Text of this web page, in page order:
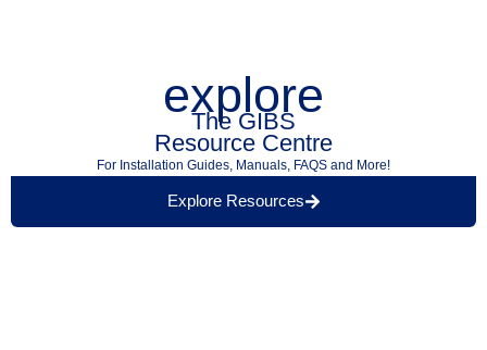
explore
The GIBS
Resource Centre
For Installation Guides, Manuals, FAQS and More!
Explore Resources